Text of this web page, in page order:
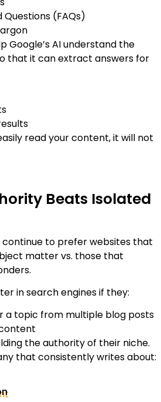
(FAQs)
Google’s AI understand the
that it can extract answers for
read your content, it will not
Beats Isolated
continue to prefer websites that
matter vs. those that
in search engines if they:
a topic from multiple blog posts
the authority of their niche.
that consistently writes about: